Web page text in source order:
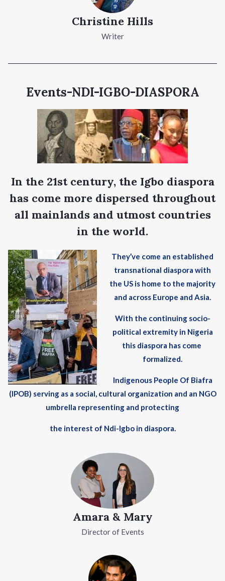
Christine Hills
Writer
Events-NDI-IGBO-DIASPORA
In the 21st century, the Igbo diaspora
has come more dispersed throughout
all mainlands and utmost countries
in the world.
They’ve come an established
transnational diaspora with
the US is home to the majority
and across Europe and Asia.
With the continuing socio-
political extremity in Nigeria
this diaspora has come
formalized.
Indigenous People Of Biafra
(IPOB) serving as a social, cultural organization and an NGO
umbrella representing and protecting
the interest of Ndi-Igbo in diaspora.
Amara & Mary
Director of Events